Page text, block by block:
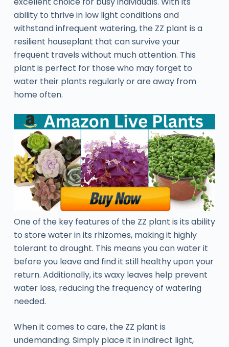
ability to thrive in low light conditions and
withstand infrequent watering, the ZZ plant is a
resilient houseplant that can survive your
frequent travels without much attention. This
plant is perfect for those who may forget to
water their plants regularly or are away from
home often.
One of the key features of the ZZ plant is its ability
to store water in its rhizomes, making it highly
tolerant to drought. This means you can water it
before you leave and find it still healthy upon your
return. Additionally, its waxy leaves help prevent
water loss, reducing the frequency of watering
needed.
When it comes to care, the ZZ plant is
undemanding. Simply place it in indirect light,